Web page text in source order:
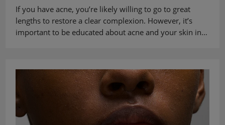
If you have acne, you’re likely willing to go to great
lengths to restore a clear complexion. However, it’s
important to be educated about acne and your skin in…